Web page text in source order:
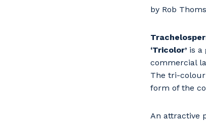
by Rob
‘Tricolor’ is a
commercial
The tri-colour
form of the
An attractive